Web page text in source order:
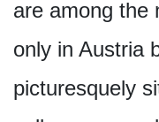
are among the
only in Austria
picturesquely